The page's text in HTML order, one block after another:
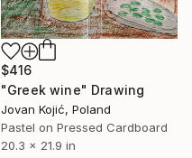
$416
"Greek wine" Drawing
Jovan Kojić, Poland
Pastel on Pressed Cardboard
20.3 x 21.9 in